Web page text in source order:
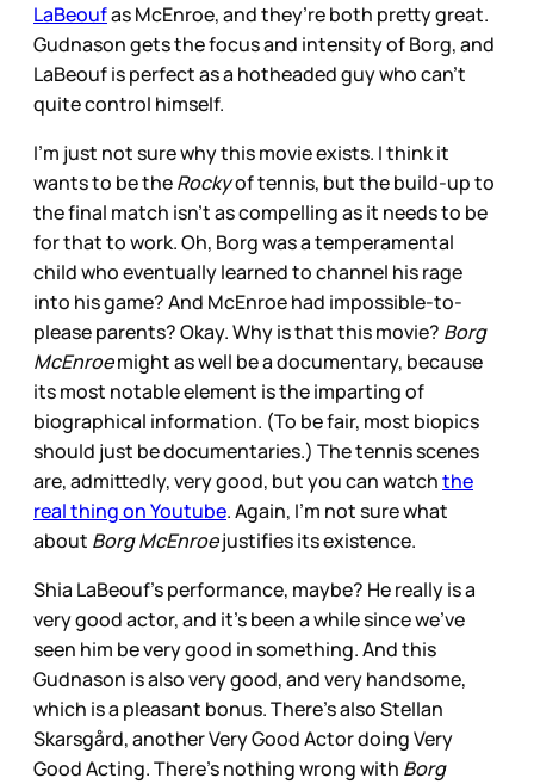
LaBeoufas McEnroe, and they’re both pretty great.
Gudnason gets the focus and intensity of Borg, and
LaBeouf is perfect as a hotheaded guy who can’t
quite control himself.
I’m just not sure why this movie exists. I think it
wants to be theRockyof tennis, but the build-up to
the final match isn’t as compelling as it needs to be
for that to work. Oh, Borg was a temperamental
child who eventually learned to channel his rage
into his game? And McEnroe had impossible-to-
please parents? Okay. Why is that this movie? Borg
McEnroemight as well be a documentary, because
its most notable element is the imparting of
biographical information. (To be fair, most biopics
should just be documentaries.) The tennis scenes
are, admittedly, very good, but you can watchthe
real thing on Youtube. Again, I’m not sure what
about Borg McEnroejustifies its existence.
Shia LaBeouf’s performance, maybe? He really is a
very good actor, and it’s been a while since we’ve
seen him be very good in something. And this
Gudnason is also very good, and very handsome,
which is a pleasant bonus. There’s also Stellan
Skarsgård, another Very Good Actor doing Very
Good Acting. There’s nothing wrong with Borg